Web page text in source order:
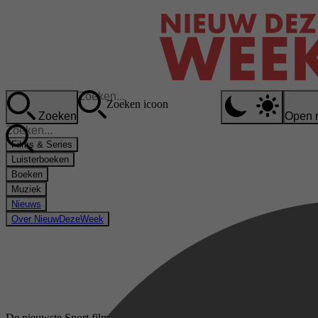
Zoeken
Zoeken icoon
Open
Films & Series
Luisterboeken
Boeken
Muziek
Nieuws
Over NieuwDezeWeek